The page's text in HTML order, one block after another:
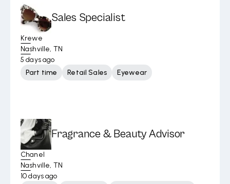
Sales Specialist
Krewe
Nashville, TN
5 days ago
Part time
Retail Sales Eyewear
Fragrance & Beauty Advisor
Chanel
Nashville, TN
10 days ago